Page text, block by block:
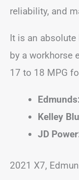
reliability, and
It is an
by a workhorse
17 to 18 MPG
Kelley
JD
2021 X7,